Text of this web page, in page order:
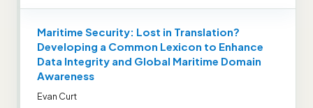
Maritime Security: Lost in Translation?
Developing a Common Lexicon to Enhance
Data Integrity and Global Maritime Domain
Awareness
Evan Curt